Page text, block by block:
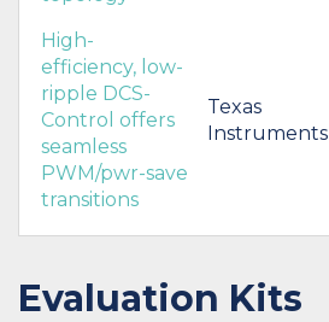
High-
efficiency, low-
ripple DCS-
Control offers
seamless
PWM/pwr-save
transitions
Texas
Instruments
Evaluation Kits